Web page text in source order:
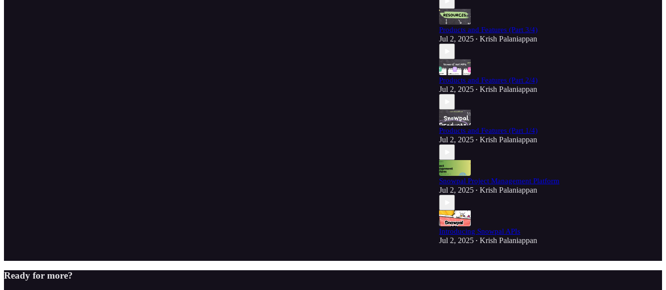
Products and Features (Part 3/4)
Jul 2, 2025 • Krish Palaniappan
Products and Features (Part 2/4)
Jul 2, 2025 • Krish Palaniappan
Products and Features (Part 1/4)
Jul 2, 2025 • Krish Palaniappan
Snowpal Project Management Platform
Jul 2, 2025 • Krish Palaniappan
Introducing Snowpal APIs
Jul 2, 2025 • Krish Palaniappan
Ready for more?